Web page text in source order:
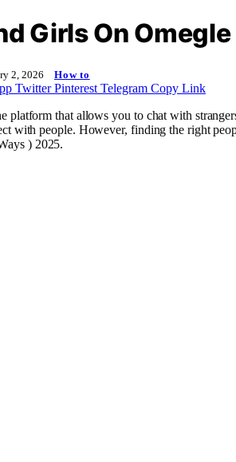
Girls On
2, 2026 How to
Twitter Pinterest Telegram Copy Link
platform that allows you to chat with
with people. However, finding the right
) 2025.